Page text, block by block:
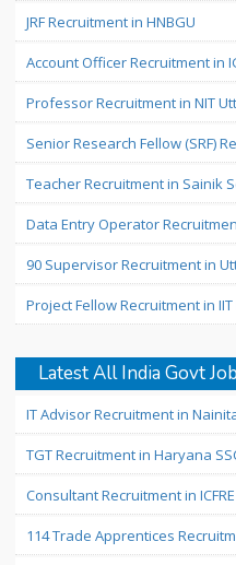
JRF Recruitment in HNBGU
Account Officer Recruitment in
Professor Recruitment in NIT
Senior Research Fellow (SRF)
Teacher Recruitment in Sainik
Data Entry Operator
90 Supervisor Recruitment in
Project Fellow Recruitment in
Latest All India Govt
IT Advisor Recruitment in
TGT Recruitment in Haryana
Consultant Recruitment in
114 Trade Apprentices